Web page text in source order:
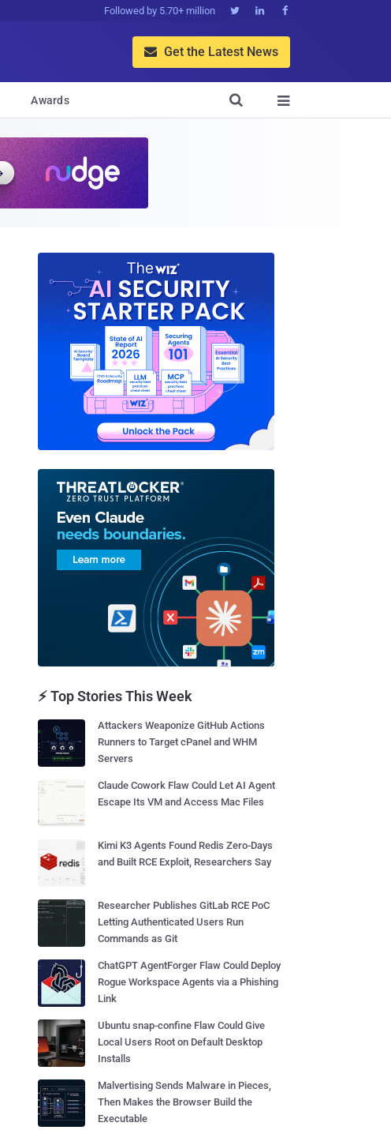
Followed by 5.70+ million   
 Get the Latest News
Awards 

⚡ Top Stories This Week
Attackers Weaponize GitHub Actions
Runners to Target cPanel and WHM
Servers
Claude Cowork Flaw Could Let AI Agent
Escape Its VM and Access Mac Files
Kimi K3 Agents Found Redis Zero-Days
and Built RCE Exploit, Researchers Say
Researcher Publishes GitLab RCE PoC
Letting Authenticated Users Run
Commands as Git
ChatGPT AgentForger Flaw Could Deploy
Rogue Workspace Agents via a Phishing
Link
Ubuntu snap-confine Flaw Could Give
Local Users Root on Default Desktop
Installs
Malvertising Sends Malware in Pieces,
Then Makes the Browser Build the
Executable